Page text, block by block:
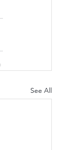
See All